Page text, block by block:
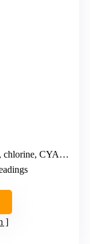
CYA, alkalinity, hardness